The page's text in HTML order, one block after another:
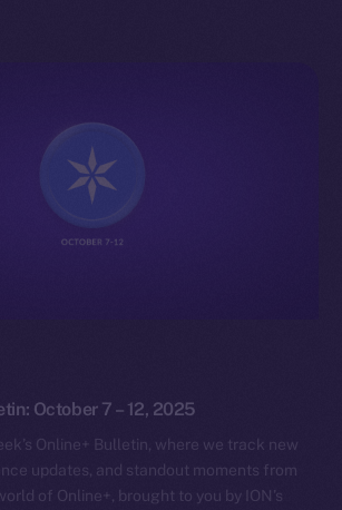
October 7 – 12, 2025
Online+ Bulletin, where we track new
updates, and standout moments from
of Online+, brought to you by ION’s